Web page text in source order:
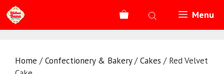
Skip
to
content
Menu
Home /Confectionery & Bakery/Cakes / Red Velvet